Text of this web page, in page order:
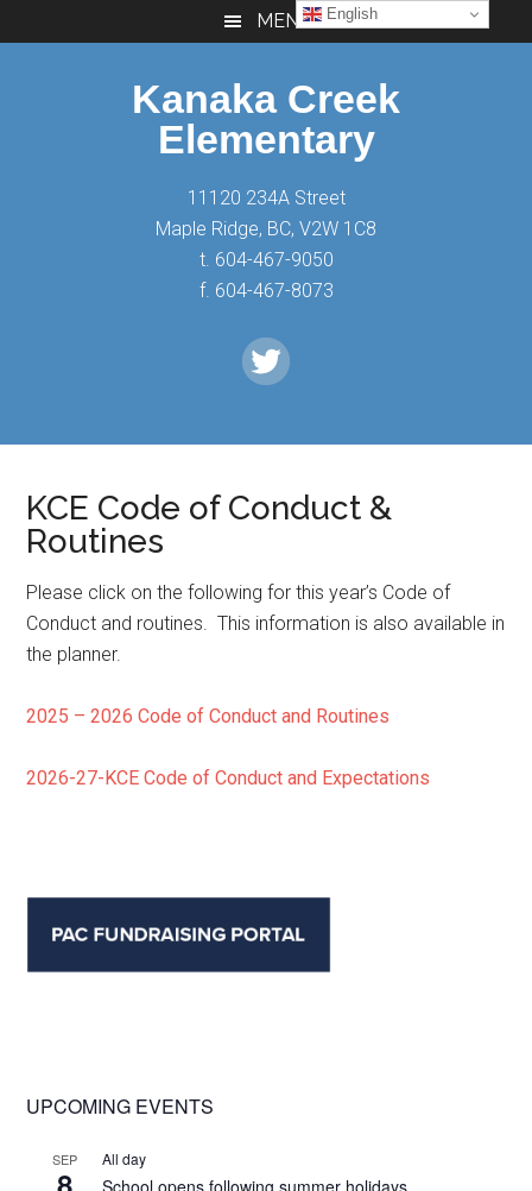
to
to
to
MENU
Kanaka Creek
Elementary
11120 234A Street
Maple Ridge, BC, V2W 1C8
t. 604-467-9050
f. 604-467-8073
KCE Code of Conduct &
Routines
Please click on the following for this year’s Code of
Conduct and routines. This information is also available in
the planner.
2025 – 2026 Code of Conduct and Routines
2026-27-KCE Code of Conduct and Expectations
Primary
UPCOMING EVENTS
SEP All day
English